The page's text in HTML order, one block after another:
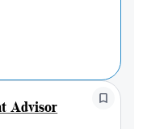
Advisor